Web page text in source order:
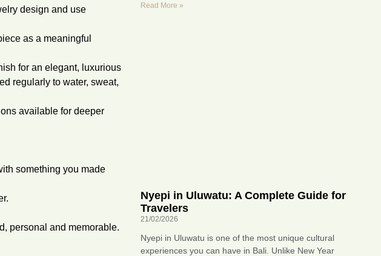
design and use
as a meaningful
for an elegant, luxurious
regularly to water, sweat,
available for deeper
something you made
personal and memorable.
Read More »
Nyepi in Uluwatu: A Complete Guide for
Travelers
21/02/2026
Nyepi in Uluwatu is one of the most unique cultural
experiences you can have in Bali. Unlike New Year